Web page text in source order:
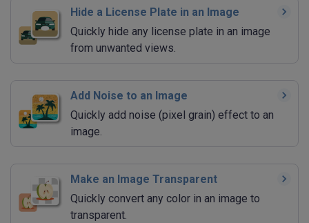
Hide a License Plate in an Image
Quickly hide any license plate in an image
from unwanted views.
Add Noise to an Image
Quickly add noise (pixel grain) effect to an
image.
Make an Image Transparent
Quickly convert any color in an image to
transparent.